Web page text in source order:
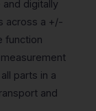
digitally
across a +/-
function
parts in a
and